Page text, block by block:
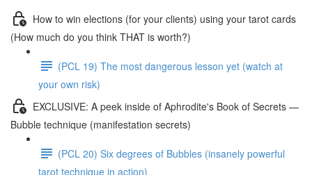
How to win elections (for your clients) using your tarot cards
(How much do you think THAT is worth?)
(PCL 19) The most dangerous lesson yet (watch at
your own risk)
EXCLUSIVE: A peek inside of Aphrodite's Book of Secrets —
Bubble technique (manifestation secrets)
(PCL 20) Six degrees of Bubbles (insanely powerful
tarot technique in action)